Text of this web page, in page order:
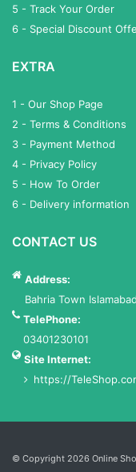
5 - Track Your Order
6 - Special Discount
EXTRA
1 - Our Shop Page
2 - Terms & Conditions
3 - Payment Method
4 - Privacy Policy
5 - How To Order
6 - Delivery information
CONTACT US
Address:
Bahria Town Islamabad
TelePhone:
03401230101
Site Internet:
https://
Services List
© Copyright 2026 Online